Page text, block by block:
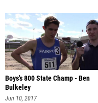
Boys's 800 State Champ - Ben
Bulkeley
Jun 10, 2017